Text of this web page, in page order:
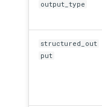
output_type
structured_out
put